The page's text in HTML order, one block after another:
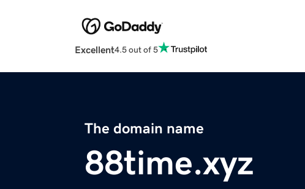
Excellent4.5 out of 5
The domain name
88time.xyz